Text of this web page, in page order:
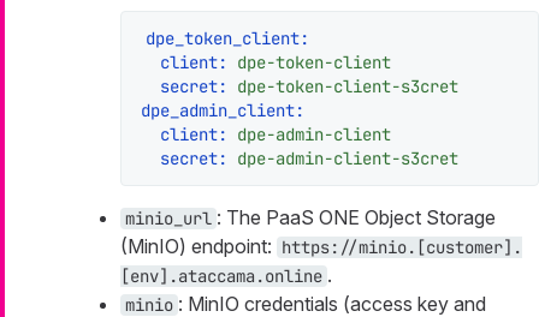
dpe_token_client:
client:
dpe-token-client
secret:
dpe-token-client-s3cret
dpe_admin_client:
client:
dpe-admin-client
secret:
dpe-admin-client-s3cret
minio_url : The PaaS ONE Object Storage
(MinIO) endpoint: https://minio.[customer].
[env].ataccama.online .
minio : MinIO credentials (access key and